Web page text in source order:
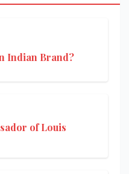
Indian Brand?
of Louis